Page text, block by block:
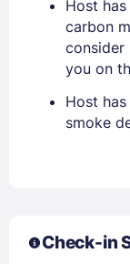
Stay
Host
carbon
you on
Host
smoke
Check-in